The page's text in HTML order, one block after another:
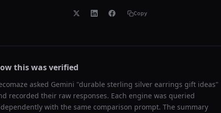
Copy
this was verified
asked Gemini "durable sterling silver earrings gift ideas"
recorded their raw responses. Each engine was queried
with the same comparison prompt. The summary